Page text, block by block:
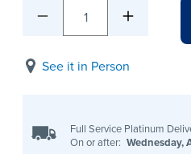
1
See it in Person
Full Service Platinum
On or after: Wednesday,